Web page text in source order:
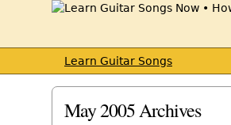
Learn Guitar Songs
May 2005 Archives